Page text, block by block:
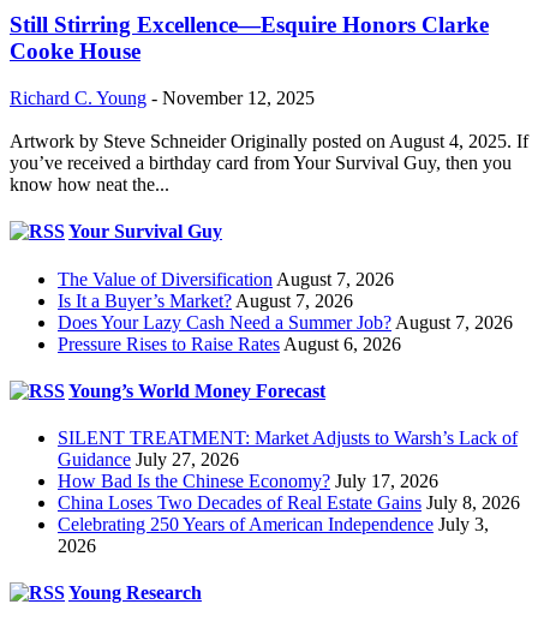
Still Stirring Excellence—Esquire Honors Clarke
Cooke House
Richard C. Young - November 12, 2025
Artwork by Steve Schneider Originally posted on August 4, 2025. If
you’ve received a birthday card from Your Survival Guy, then you
know how neat the...
Your Survival Guy
The Value of Diversification August 7, 2026
Is It a Buyer’s Market? August 7, 2026
Does Your Lazy Cash Need a Summer Job? August 7, 2026
Pressure Rises to Raise Rates August 6, 2026
Young’s World Money Forecast
SILENT TREATMENT: Market Adjusts to Warsh’s Lack of
Guidance July 27, 2026
How Bad Is the Chinese Economy? July 17, 2026
China Loses Two Decades of Real Estate Gains July 8, 2026
Celebrating 250 Years of American Independence July 3,
2026
Young Research